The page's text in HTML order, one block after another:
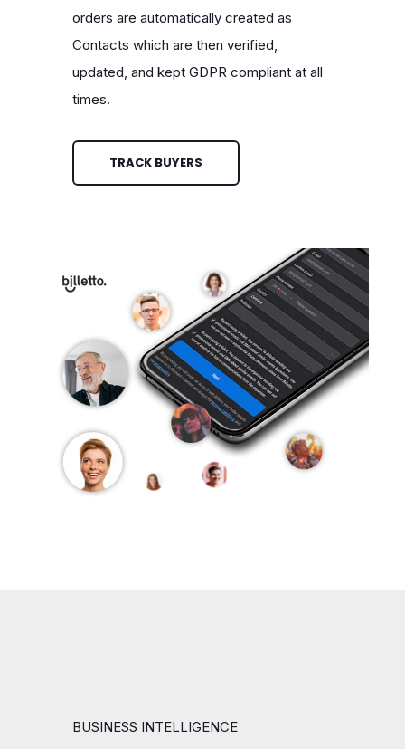
orders are automatically created as
Contacts which are then verified,
updated, and kept GDPR compliant at all
times.
TRACK BUYERS
BUSINESS INTELLIGENCE